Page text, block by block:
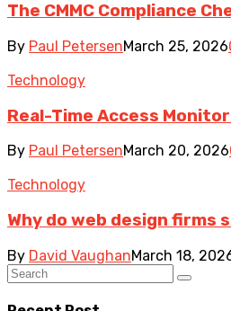
The CMMC Compliance
By Paul PetersenMarch 25, 2026
Technology
Real-Time Access
By Paul PetersenMarch 20, 2026
Technology
Why do web design firms
By David VaughanMarch 18,